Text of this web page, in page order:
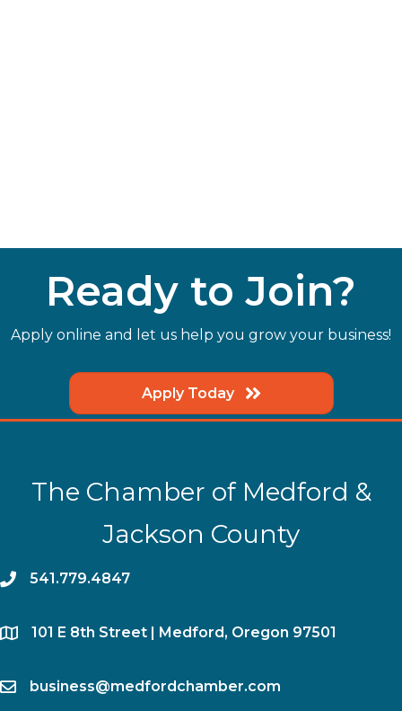
Ready to Join?
Apply online and let us help you grow your business!
Apply Today
The Chamber of Medford &
Jackson County
phone541.779.4847
location​101 E 8th Street | Medford, Oregon 97501
emailbusiness@medfordchamber.com